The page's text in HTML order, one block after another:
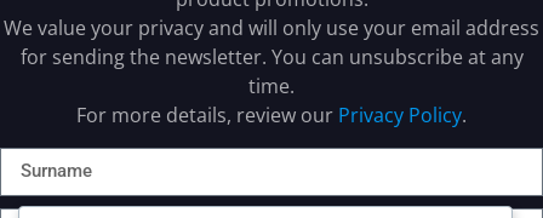
We value your privacy and will only use your email address
for sending the newsletter. You can unsubscribe at any
time.
For more details, review our Privacy Policy.